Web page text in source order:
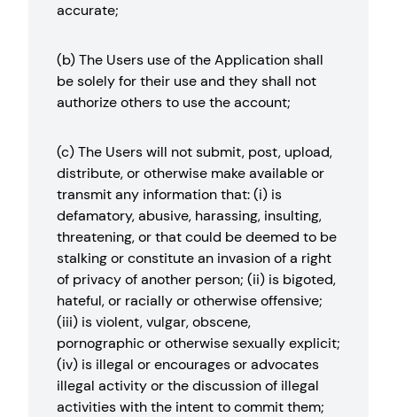
accurate;
(b) The Users use of the Application shall
be solely for their use and they shall not
authorize others to use the account;
(c) The Users will not submit, post, upload,
distribute, or otherwise make available or
transmit any information that: (i) is
defamatory, abusive, harassing, insulting,
threatening, or that could be deemed to be
stalking or constitute an invasion of a right
of privacy of another person; (ii) is bigoted,
hateful, or racially or otherwise offensive;
(iii) is violent, vulgar, obscene,
pornographic or otherwise sexually explicit;
(iv) is illegal or encourages or advocates
illegal activity or the discussion of illegal
activities with the intent to commit them;